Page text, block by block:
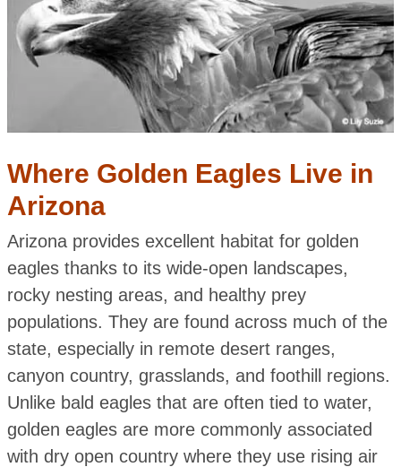
Where Golden Eagles Live in
Arizona
Arizona provides excellent habitat for golden
eagles thanks to its wide-open landscapes,
rocky nesting areas, and healthy prey
populations. They are found across much of the
state, especially in remote desert ranges,
canyon country, grasslands, and foothill regions.
Unlike bald eagles that are often tied to water,
golden eagles are more commonly associated
with dry open country where they use rising air